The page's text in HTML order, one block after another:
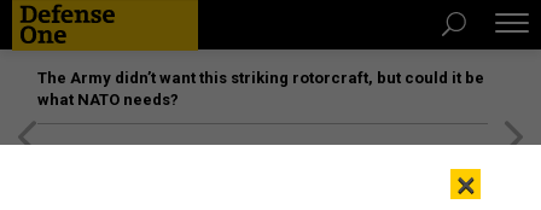
The Army didn’t want this striking rotorcraft, but could it be
what NATO needs?
×